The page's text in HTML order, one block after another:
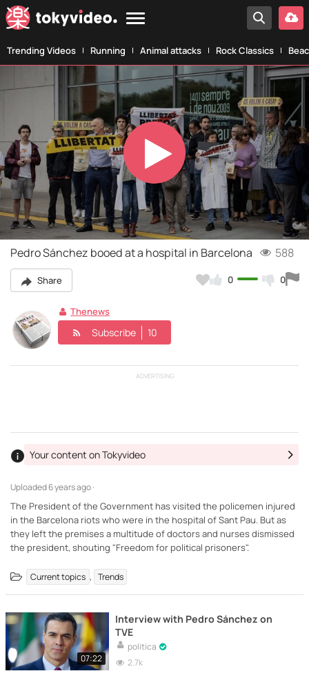
Trending Videos Running Animal attacks Rock Classics
Play
Video
Pedro Sánchez booed at a hospital in Barcelona 588
Share 0 0
Thenews
Subscribe 10
ADVERTISING
Uploaded6 years ago ·
Your content on Tokyvideo
The President of the Government has visited the policemen injured
in the Barcelona riots who were in the hospital of Sant Pau. But as
they left the premises a multitude of doctors and nurses dismissed
the president, shouting "Freedom for political prisoners".
Current topics , Trends
07:22
Interview with Pedro Sánchez on
TVE
politica
2.7k